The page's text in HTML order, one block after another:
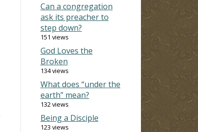
Can a congregation
ask its preacher to
step down?
151 views
God Loves the
Broken
134 views
What does “under the
earth” mean?
132 views
Being a Disciple
123 views